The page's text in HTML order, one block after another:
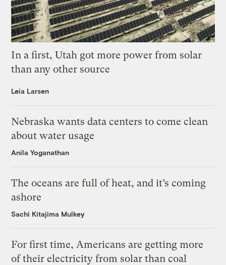
In a first, Utah got more power from solar
than any other source
Leia Larsen
Nebraska wants data centers to come clean
about water usage
Anila Yoganathan
The oceans are full of heat, and it’s coming
ashore
Sachi Kitajima Mulkey
For first time, Americans are getting more
of their electricity from solar than coal